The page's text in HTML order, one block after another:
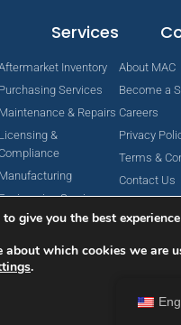
Services
Inventory
Purchasing Services
Maintenance & Repairs
Licensing &
Manufacturing
Services
About MAC
Become a
Careers
Privacy
Terms &
Contact Us
Corporation. All
give you the best
about which cookies we are
.